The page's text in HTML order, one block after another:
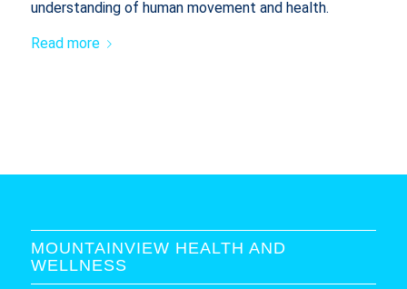
understanding of human movement and health.
Read more
MOUNTAINVIEW HEALTH AND
WELLNESS